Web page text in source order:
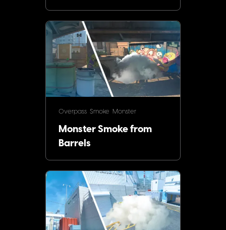
Overpass Smoke Monster
Monster Smoke from
Barrels